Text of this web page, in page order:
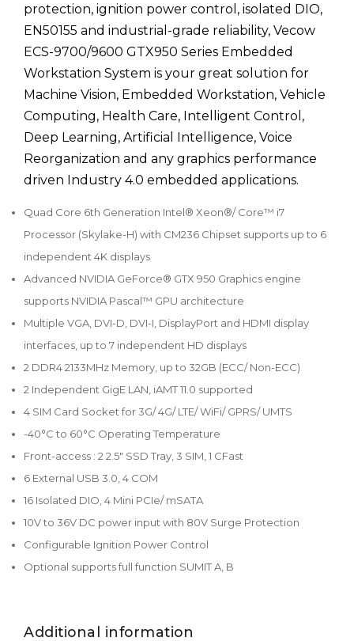
protection, ignition power control, isolated DIO,
EN50155 and industrial-grade reliability, Vecow
ECS-9700/9600 GTX950 Series Embedded
Workstation System is your great solution for
Machine Vision, Embedded Workstation, Vehicle
Computing, Health Care, Intelligent Control,
Deep Learning, Artificial Intelligence, Voice
Reorganization and any graphics performance
driven Industry 4.0 embedded applications.
Quad Core 6th Generation Intel® Xeon®/ Core™ i7
Processor (Skylake-H) with CM236 Chipset supports up to 6
independent 4K displays
Advanced NVIDIA GeForce® GTX 950 Graphics engine
supports NVIDIA Pascal™ GPU architecture
Multiple VGA, DVI-D, DVI-I, DisplayPort and HDMI display
interfaces, up to 7 independent HD displays
2 DDR4 2133MHz Memory, up to 32GB (ECC/ Non-ECC)
2 Independent GigE LAN, iAMT 11.0 supported
4 SIM Card Socket for 3G/ 4G/ LTE/ WiFi/ GPRS/ UMTS
-40°C to 60°C Operating Temperature
Front-access : 2 2.5" SSD Tray, 3 SIM, 1 CFast
6 External USB 3.0, 4 COM
16 Isolated DIO, 4 Mini PCIe/ mSATA
10V to 36V DC power input with 80V Surge Protection
Configurable Ignition Power Control
Optional supports full function SUMIT A, B
Additional information